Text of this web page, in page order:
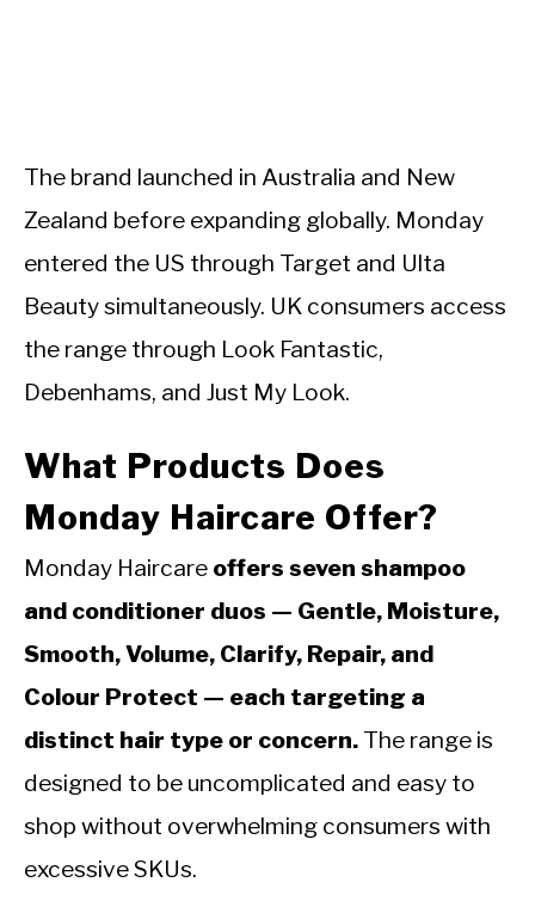
The brand launched in Australia and New
Zealand before expanding globally. Monday
entered the US through Target and Ulta
Beauty simultaneously. UK consumers access
the range through Look Fantastic,
Debenhams, and Just My Look.
What Products Does
Monday Haircare Offer?
Monday Haircare offers seven shampoo
and conditioner duos — Gentle, Moisture,
Smooth, Volume, Clarify, Repair, and
Colour Protect — each targeting a
distinct hair type or concern. The range is
designed to be uncomplicated and easy to
shop without overwhelming consumers with
excessive SKUs.